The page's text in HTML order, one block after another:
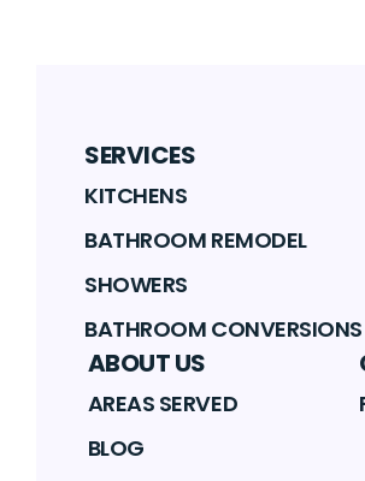
SERVICES
KITCHENS
BATHROOM REMODEL
SHOWERS
BATHROOM CONVERSIONS
ABOUT US
AREAS SERVED
BLOG